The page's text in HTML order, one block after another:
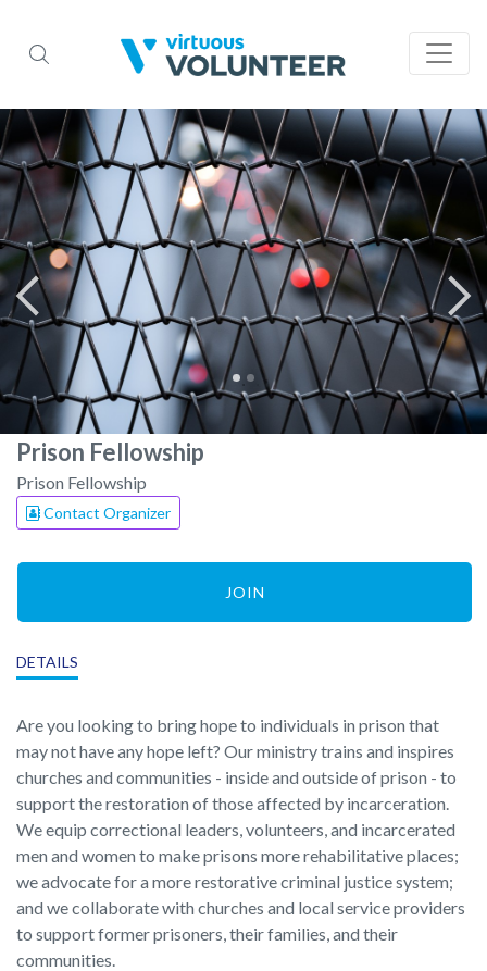
Prison Fellowship
Prison Fellowship
Contact Organizer
JOIN
DETAILS
Are you looking to bring hope to individuals in prison that
may not have any hope left? Our ministry trains and inspires
churches and communities - inside and outside of prison - to
support the restoration of those affected by incarceration.
We equip correctional leaders, volunteers, and incarcerated
men and women to make prisons more rehabilitative places;
we advocate for a more restorative criminal justice system;
and we collaborate with churches and local service providers
to support former prisoners, their families, and their
communities.